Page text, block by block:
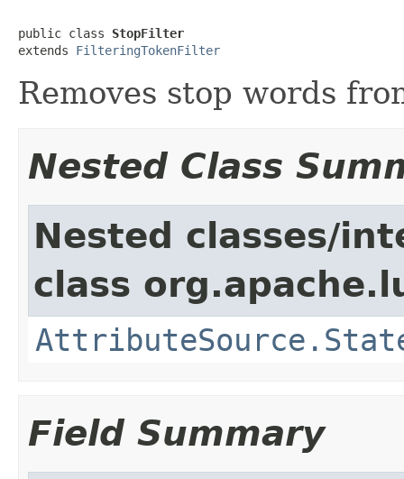
public class StopFilter
extends FilteringTokenFilter
Removes stop words
Nested Class
Nested classes/
class
Field Summary